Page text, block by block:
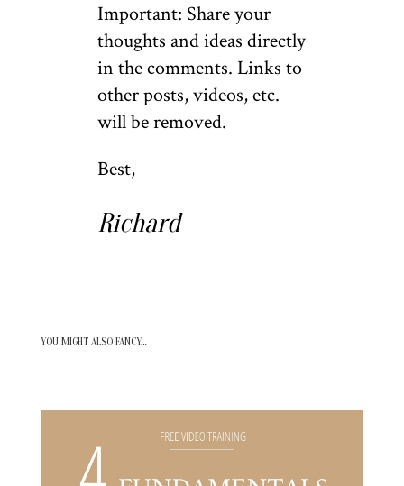
Important: Share your
thoughts and ideas directly
in the comments. Links to
other posts, videos, etc.
will be removed.
Best,
Richard
YOU MIGHT ALSO FANCY…